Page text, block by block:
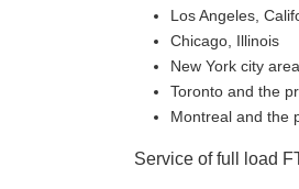
Los Angeles,
Chicago, Illinois
New York city area
Toronto and the
Montreal and the
Service of full load